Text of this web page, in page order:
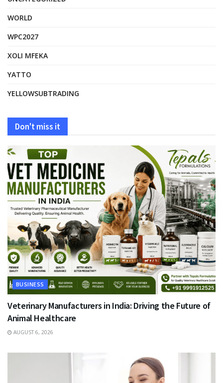
WORLD
WPC2027
XOLI MFEKA
YATTO
YELLOWSUBTRADING
Don't miss it
BUSINESS
Veterinary Manufacturers in India: Driving the Future of
Animal Healthcare
AUGUST 6, 2026